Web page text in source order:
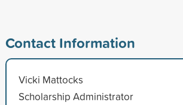
Contact Information
Vicki Mattocks
Scholarship Administrator